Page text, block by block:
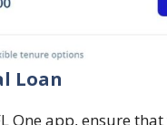
Loan
One app, ensure